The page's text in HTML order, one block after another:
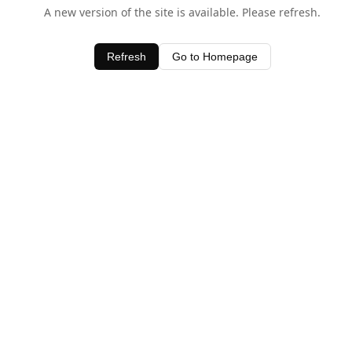
A new version of the site is available. Please refresh.
Refresh Go to Homepage